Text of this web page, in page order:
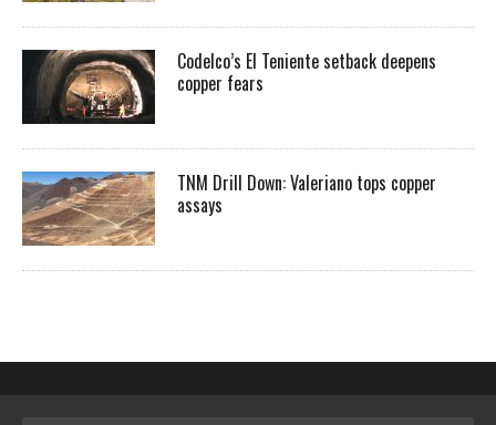
Codelco’s El Teniente setback deepens
copper fears
TNM Drill Down: Valeriano tops copper
assays